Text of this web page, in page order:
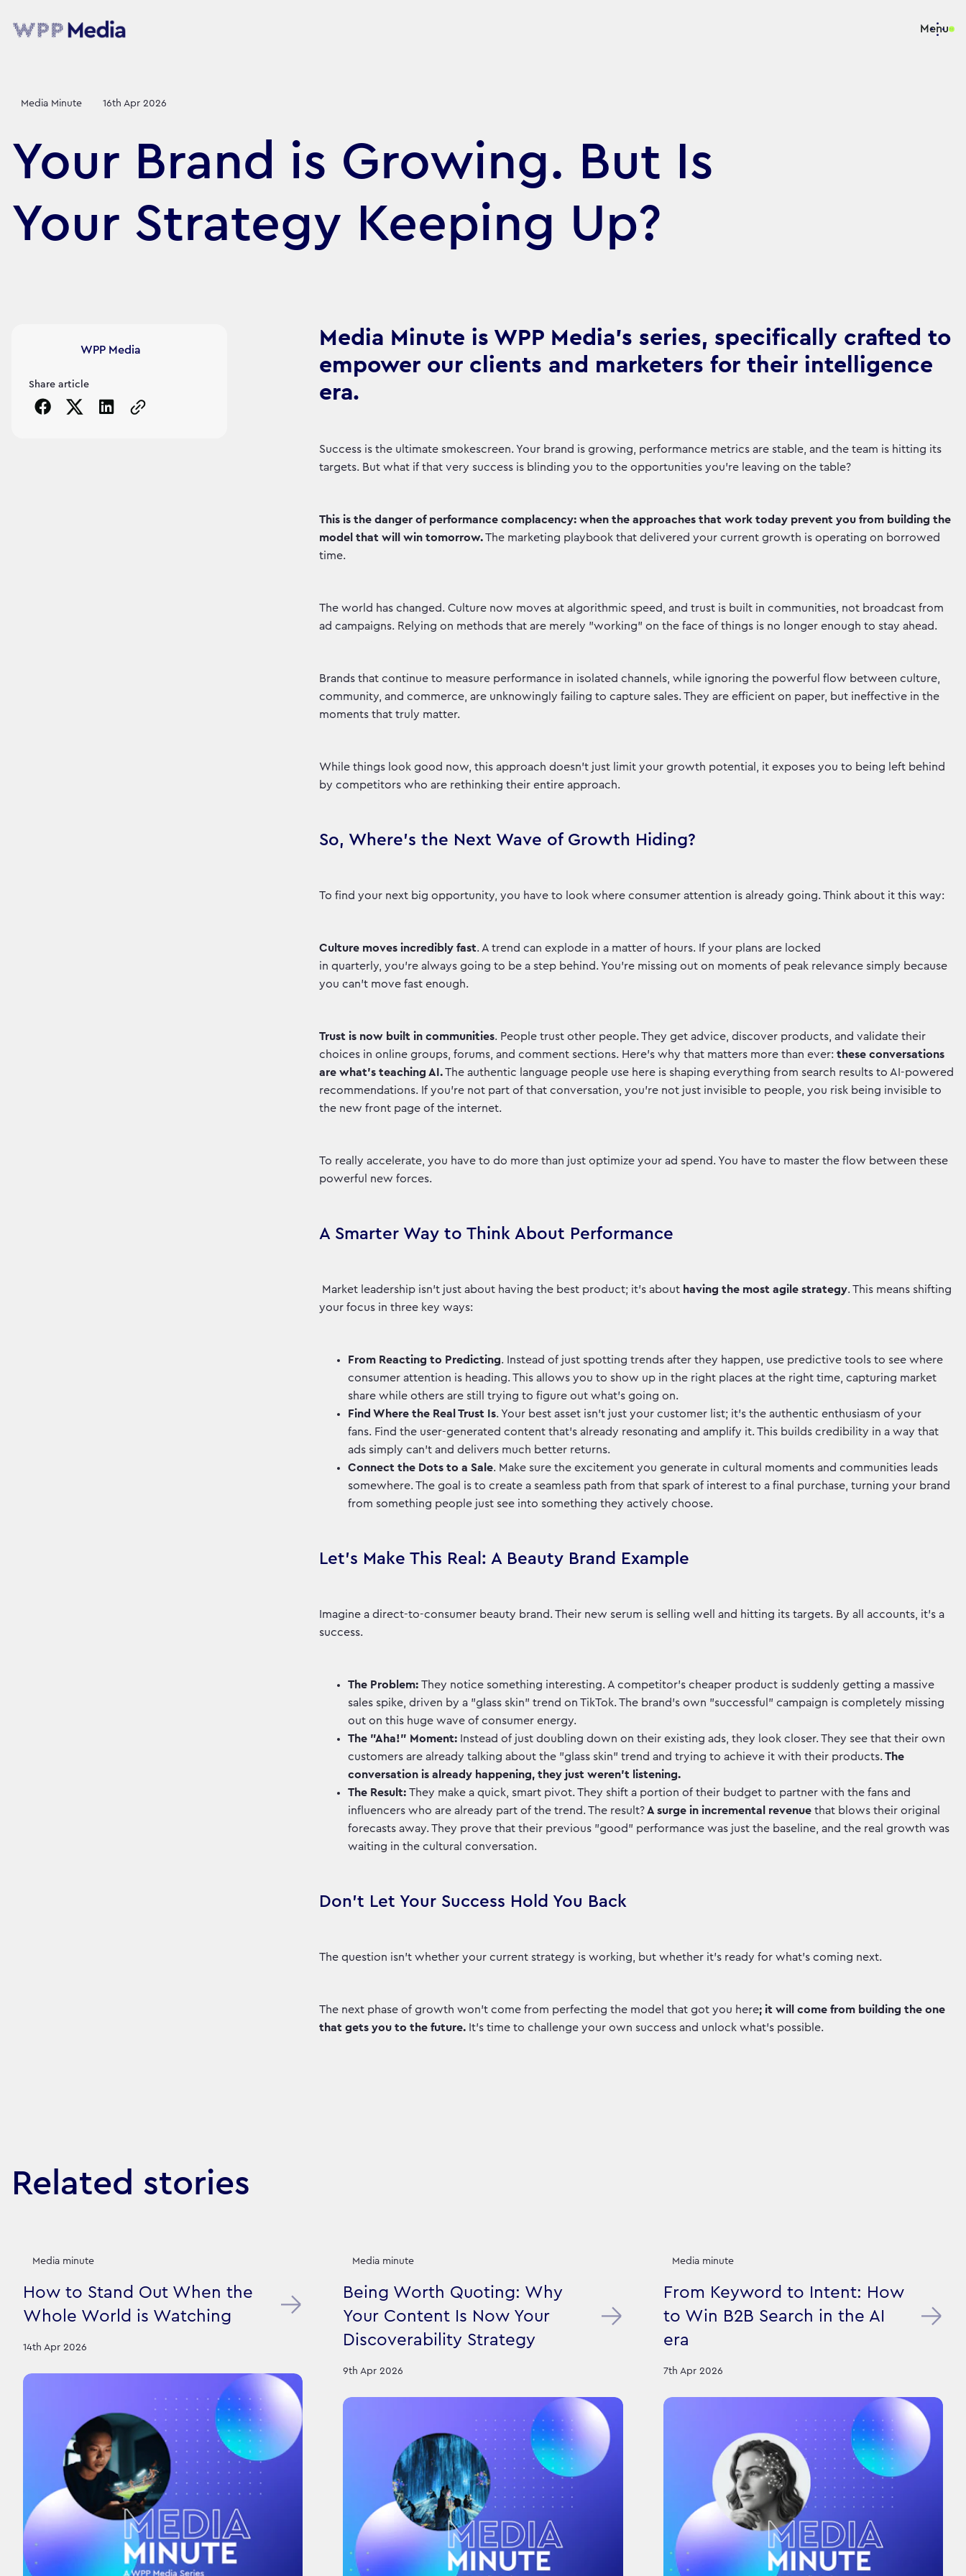
Menu
Media Minute 16th Apr 2026
Your Brand is Growing. But Is
Your Strategy Keeping Up?
Article's author
WPP Media
Share article
Copy the page URL to clipboard
Media Minute is WPP Media's series, specifically crafted to
empower our clients and marketers for their intelligence
era.
Success is the ultimate smokescreen. Your brand is growing, performance metrics are stable, and the team is hitting its
targets. But what if that very success is blinding you to the opportunities you're leaving on the table?
This is the danger of performance complacency: when the approaches that work today prevent you from building the
model that will win tomorrow.The marketing playbook that delivered your current growth is operating on borrowed
time.
The world has changed. Culture now moves at algorithmic speed, and trust is built in communities, not broadcast from
ad campaigns. Relying on methods that are merely "working" on the face of things is no longer enough to stay ahead.
Brands that continue to measure performance in isolated channels, while ignoring the powerful flow between culture,
community, and commerce, are unknowingly failing to capture sales. They are efficient on paper, but ineffective in the
moments that truly matter.
While things look good now, this approach doesn't just limit your growth potential, it exposes you to being left behind
by competitors who are rethinking their entire approach.
So, Where's the Next Wave of Growth Hiding?
To find your next big opportunity, you have to look where consumer attention is already going. Think about it this way:
Culture moves incredibly fast. A trend can explode in a matter of hours. If your plans are locked
in quarterly, you're always going to be a step behind. You're missing out on moments of peak relevance simply because
you can't move fast enough.
Trust is now built in communities. People trust other people. They get advice, discover products, and validate their
choices in online groups, forums, and comment sections. Here’s why that matters more than ever: these conversations
are what’s teaching AI.The authentic language people use here is shaping everything from search results to AI-powered
recommendations. If you’re not part of that conversation, you’re not just invisible to people, you risk being invisible to
the new front page of the internet.
To really accelerate, you have to do more than just optimize your ad spend. You have to master the flow between these
powerful new forces.
A Smarter Way to Think About Performance
Market leadership isn't just about having the best product; it's about having the most agile strategy. This means shifting
your focus in three key ways:
From Reacting to Predicting. Instead of just spotting trends after they happen, use predictive tools to see where
consumer attention is heading. This allows you to show up in the right places at the right time, capturing market
share while others are still trying to figure out what's going on.
Find Where the Real Trust Is. Your best asset isn't just your customer list; it's the authentic enthusiasm of your
fans. Find the user-generated content that’s already resonating and amplify it. This builds credibility in a way that
ads simply can't and delivers much better returns.
Connect the Dots to a Sale. Make sure the excitement you generate in cultural moments and communities leads
somewhere. The goal is to create a seamless path from that spark of interest to a final purchase, turning your brand
from something people just see into something they actively choose.
Let's Make This Real: A Beauty Brand Example
Imagine a direct-to-consumer beauty brand. Their new serum is selling well and hitting its targets. By all accounts, it's a
success.
The Problem: They notice something interesting. A competitor’s cheaper product is suddenly getting a massive
sales spike, driven by a "glass skin" trend on TikTok. The brand's own "successful" campaign is completely missing
out on this huge wave of consumer energy.
The "Aha!" Moment: Instead of just doubling down on their existing ads, they look closer. They see that their own
customers are already talking about the "glass skin" trend and trying to achieve it with their products. The
conversation is already happening, they just weren't listening.
The Result: They make a quick, smart pivot. They shift a portion of their budget to partner with the fans and
influencers who are already part of the trend. The result?A surge in incremental revenue that blows their original
forecasts away. They prove that their previous "good" performance was just the baseline, and the real growth was
waiting in the cultural conversation.
Don't Let Your Success Hold You Back
The question isn't whether your current strategy is working, but whether it’s ready for what's coming next.
The next phase of growth won’t come from perfecting the model that got you here; it will come from building the one
that gets you to the future. It’s time to challenge your own success and unlock what's possible.
Related stories
Media minute
How to Stand Out When the
Whole World is Watching
14th Apr 2026
Media minute
Being Worth Quoting: Why
Your Content Is Now Your
Discoverability Strategy
9th Apr 2026
Media minute
From Keyword to Intent: How
to Win B2B Search in the AI
era
7th Apr 2026